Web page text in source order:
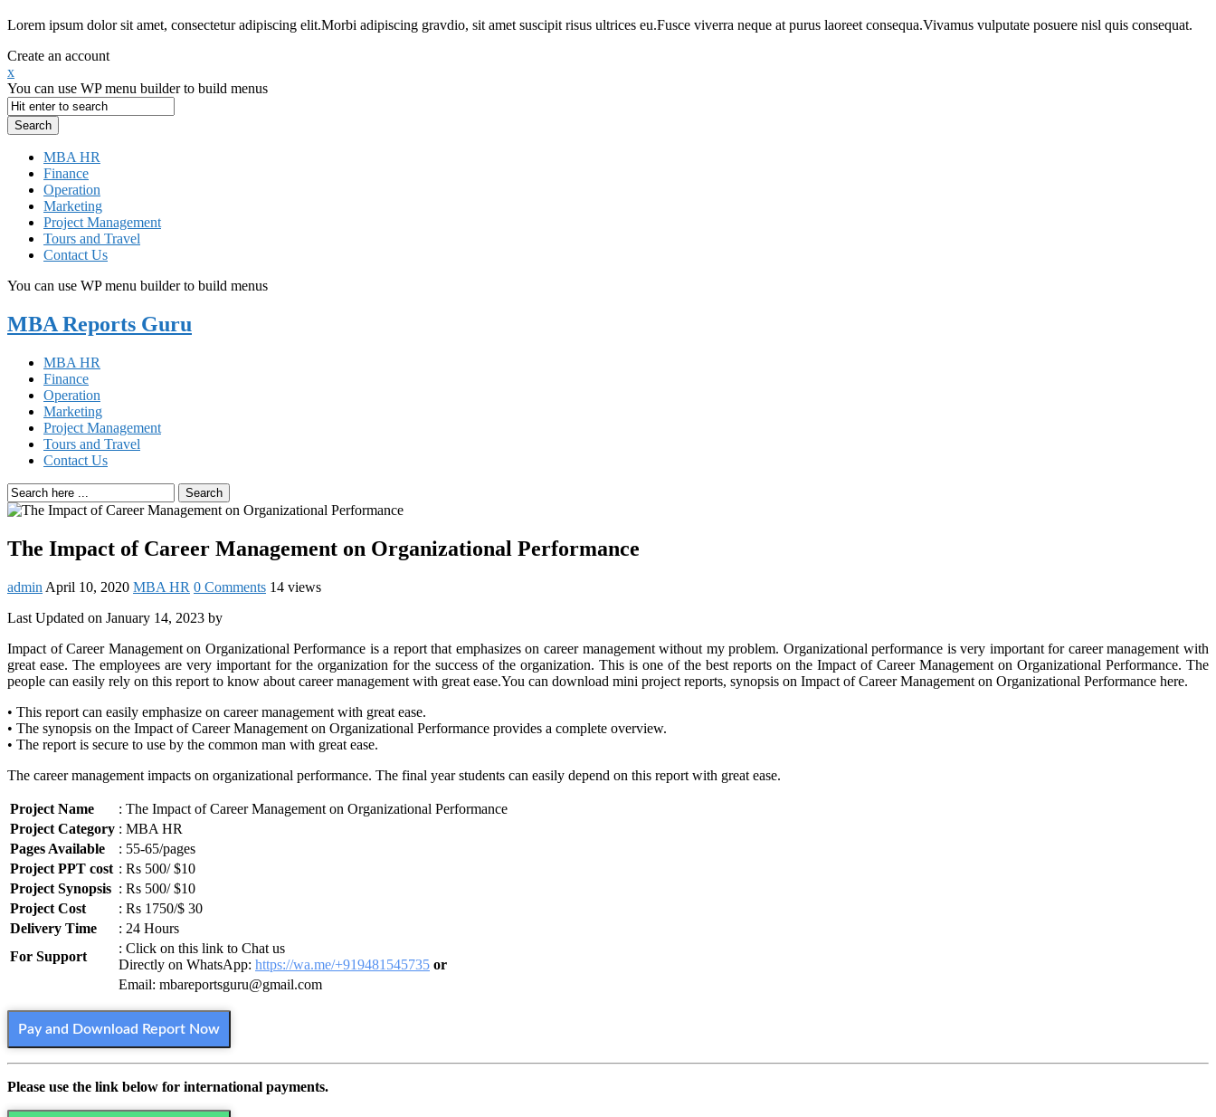
Lorem ipsum dolor sit amet, consectetur adipiscing elit.Morbi adipiscing gravdio, sit amet suscipit risus ultrices eu.Fusce viverra neque at purus laoreet consequa.Vivamus vulputate posuere nisl quis consequat.
Create an account
x
You can use WP menu builder to build menus
MBA HR
Finance
Operation
Marketing
Project Management
Tours and Travel
Contact Us
You can use WP menu builder to build menus
MBA Reports Guru
MBA HR
Finance
Operation
Marketing
Project Management
Tours and Travel
Contact Us
Search
The Impact of Career Management on Organizational Performance
admin April 10, 2020 MBA HR 0 Comments 14 views
Last Updated on January 14, 2023 by
Impact of Career Management on Organizational Performance is a report that emphasizes on career management without my problem. Organizational performance is very important for career management with
great ease. The employees are very important for the organization for the success of the organization. This is one of the best reports on the Impact of Career Management on Organizational Performance. The
people can easily rely on this report to know about career management with great ease.You can download mini project reports, synopsis on Impact of Career Management on Organizational Performance here.
• This report can easily emphasize on career management with great ease.
• The synopsis on the Impact of Career Management on Organizational Performance provides a complete overview.
• The report is secure to use by the common man with great ease.
The career management impacts on organizational performance. The final year students can easily depend on this report with great ease.
Project Name
: The Impact of Career Management on Organizational Performance
Project Category : MBA HR
Pages Available
: 55-65/pages
Project PPT cost : Rs 500/ $10
Project Synopsis : Rs 500/ $10
Project Cost
: Rs 1750/$ 30
Delivery Time
: 24 Hours
For Support
: Click on this link to Chat us
Directly on WhatsApp: https://wa.me/+919481545735 or
Email: mbareportsguru@gmail.com
Pay and Download Report Now
Please use the link below for international payments.